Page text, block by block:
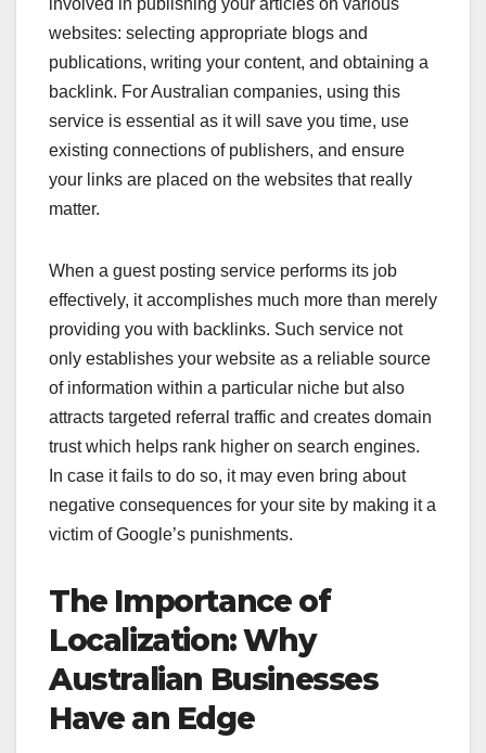
involved in publishing your articles on various
websites: selecting appropriate blogs and
publications, writing your content, and obtaining a
backlink. For Australian companies, using this
service is essential as it will save you time, use
existing connections of publishers, and ensure
your links are placed on the websites that really
matter.
When a guest posting service performs its job
effectively, it accomplishes much more than merely
providing you with backlinks. Such service not
only establishes your website as a reliable source
of information within a particular niche but also
attracts targeted referral traffic and creates domain
trust which helps rank higher on search engines.
In case it fails to do so, it may even bring about
negative consequences for your site by making it a
victim of Google’s punishments.
The Importance of
Localization: Why
Australian Businesses
Have an Edge